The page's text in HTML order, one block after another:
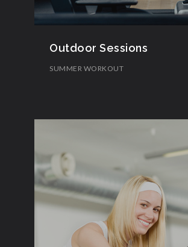
Outdoor Sessions
SUMMER WORKOUT